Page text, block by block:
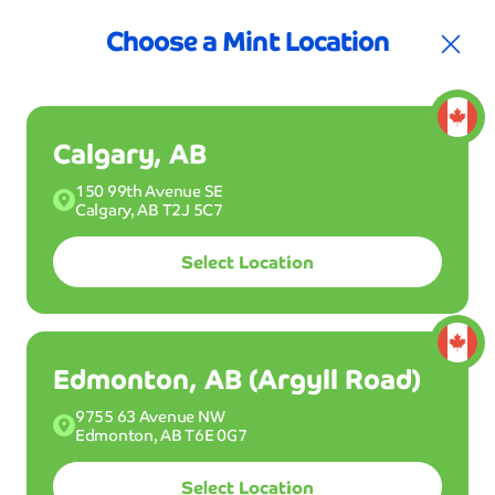
Join Club Mint
Drive into one of our Mint Smartwash locations
and get your ride clean dry and shiny in 5 minutes
Choose a Mint Location
Calgary, AB
150 99th Avenue SE
Calgary, AB T2J 5C7
Select Location
Edmonton, AB (Argyll Road)
9755 63 Avenue NW
Edmonton, AB T6E 0G7
Select Location